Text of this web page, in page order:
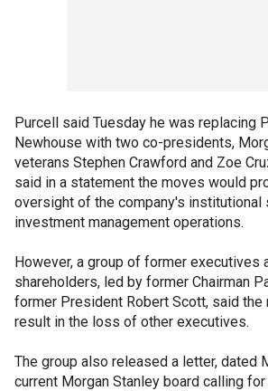
Purcell said Tuesday he was replacing
Newhouse with two co-presidents,
veterans Stephen Crawford and Zoe
said in a statement the moves would
oversight of the company's institutional
investment management operations.
However, a group of former executives
shareholders, led by former Chairman
former President Robert Scott, said the
result in the loss of other executives.
The group also released a letter, dated
current Morgan Stanley board calling